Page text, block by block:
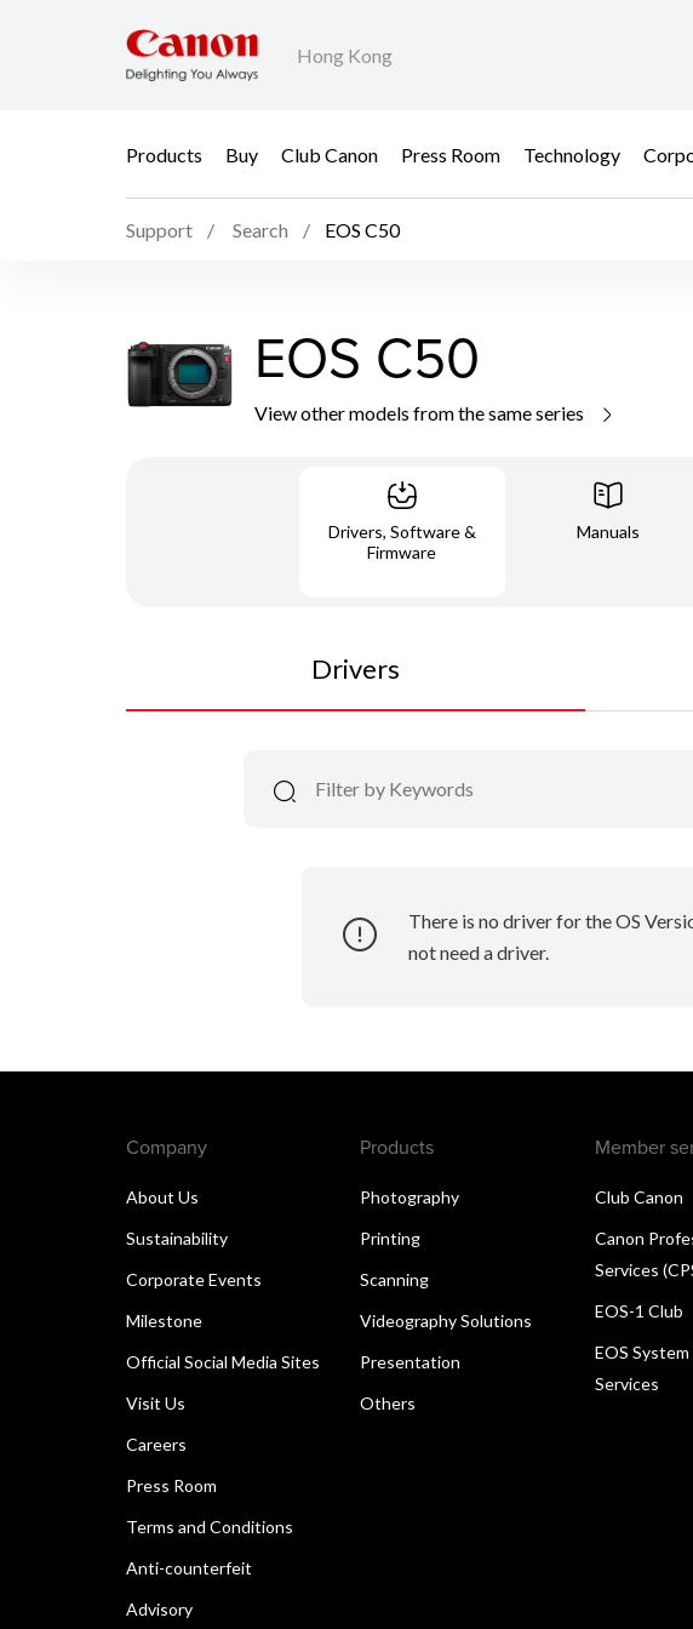
Hong Kong
Products Buy Club Canon Press Room Technology
Support Search EOS C50
EOS C50
View other models from the same series
Drivers, Software &
Firmware
Manuals
Drivers
There is no driver for the OS
not need a driver.
Company
About Us
Sustainability
Corporate Events
Milestone
Official Social Media Sites
Visit Us
Careers
Press Room
Terms and Conditions
Anti-counterfeit
Advisory
Products
Photography
Printing
Scanning
Videography Solutions
Presentation
Others
Member
Club Canon
Canon
Services
EOS-1 Club
EOS
Services